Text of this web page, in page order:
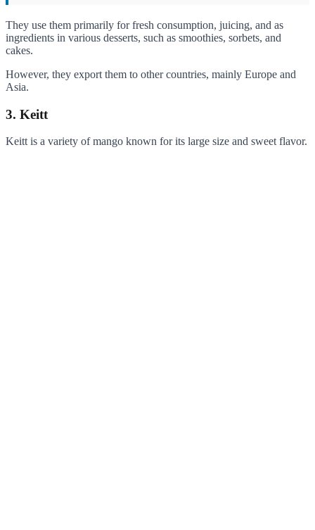
They use them primarily for fresh consumption, juicing, and as
ingredients in various desserts, such as smoothies, sorbets, and
cakes.
However, they export them to other countries, mainly Europe and
Asia.
3. Keitt
Keitt is a variety of mango known for its large size and sweet flavor.